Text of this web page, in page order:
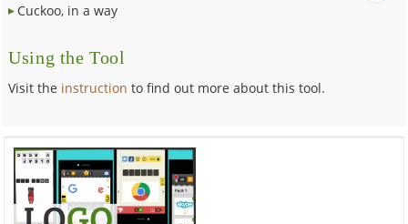
Cuckoo, in a way
Using the Tool
Visit the instruction to find out more about this tool.